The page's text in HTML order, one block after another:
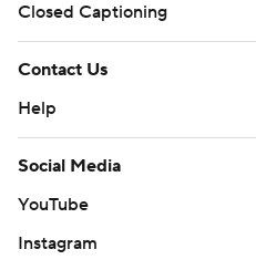
Closed Captioning
Contact Us
Help
Social Media
YouTube
Instagram